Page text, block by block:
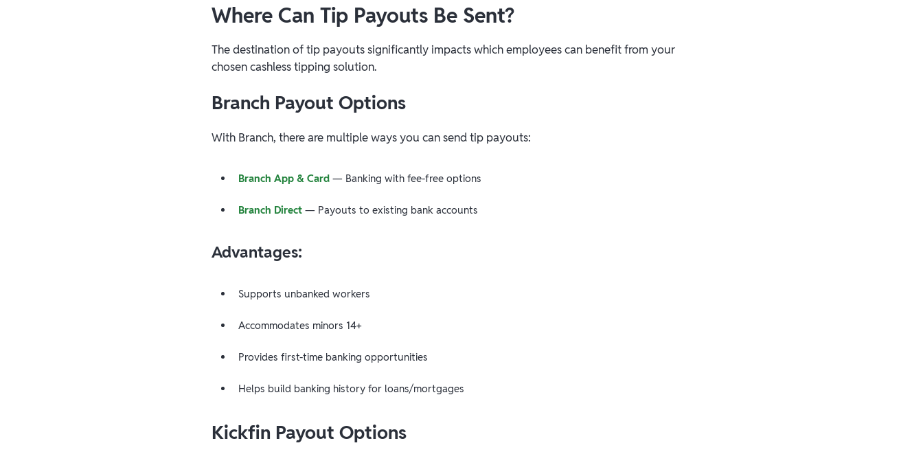
Where Can Tip Payouts Be Sent?
The destination of tip payouts significantly impacts which employees can benefit from your
chosen cashless tipping solution.
Branch Payout Options
With Branch, there are multiple ways you can send tip payouts:
Branch App & Card— Banking with fee-free options
Branch Direct— Payouts to existing bank accounts
Advantages:
Supports unbanked workers
Accommodates minors 14+
Provides first-time banking opportunities
Helps build banking history for loans/mortgages
Kickfin Payout Options